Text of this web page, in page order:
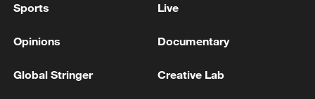
MORE FROM CGTN
Sports Live
Opinions Documentary
Global Stringer Creative Lab